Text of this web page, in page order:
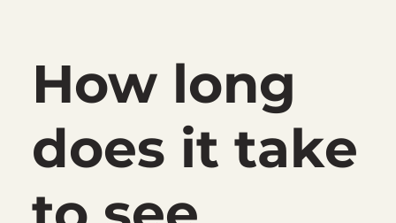
How long
does it take